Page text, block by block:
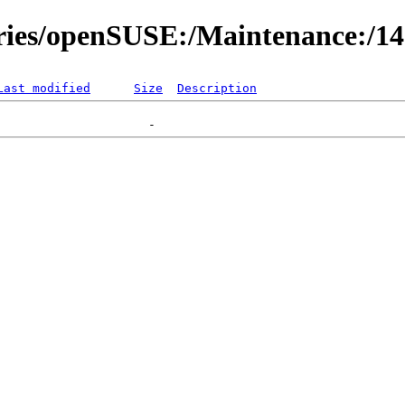
openSUSE:/Maintenance:/
modified Size Description